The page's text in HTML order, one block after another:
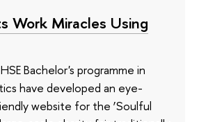
Work Miracles Using
Bachelor's programme in
have developed an eye-
website for the ‘Soulful